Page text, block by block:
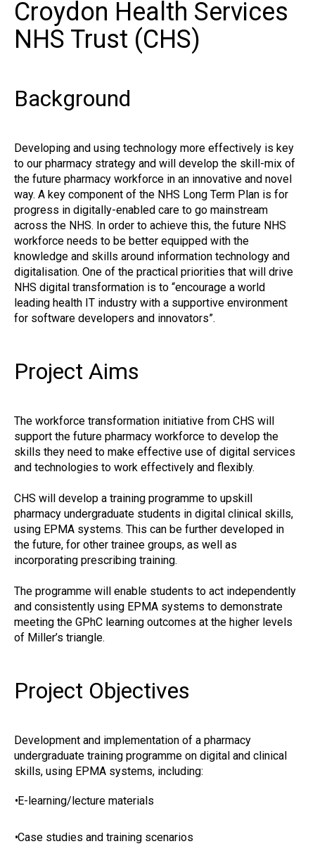
Croydon Health Services
NHS Trust (CHS)
Background
Developing and using technology more effectively is key
to our pharmacy strategy and will develop the skill-mix of
the future pharmacy workforce in an innovative and novel
way. A key component of the NHS Long Term Plan is for
progress in digitally-enabled care to go mainstream
across the NHS. In order to achieve this, the future NHS
workforce needs to be better equipped with the
knowledge and skills around information technology and
digitalisation. One of the practical priorities that will drive
NHS digital transformation is to “encourage a world
leading health IT industry with a supportive environment
for software developers and innovators”.
Project Aims
The workforce transformation initiative from CHS will
support the future pharmacy workforce to develop the
skills they need to make effective use of digital services
and technologies to work effectively and flexibly.
CHS will develop a training programme to upskill
pharmacy undergraduate students in digital clinical skills,
using EPMA systems. This can be further developed in
the future, for other trainee groups, as well as
incorporating prescribing training.
The programme will enable students to act independently
and consistently using EPMA systems to demonstrate
meeting the GPhC learning outcomes at the higher levels
of Miller’s triangle.
Project Objectives
Development and implementation of a pharmacy
undergraduate training programme on digital and clinical
skills, using EPMA systems, including:
•E-learning/lecture materials
•Case studies and training scenarios